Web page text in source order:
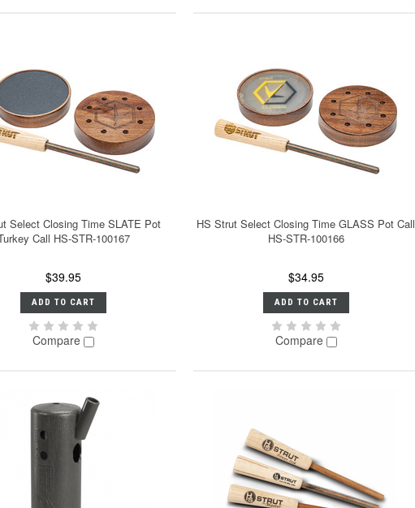
Select Closing Time SLATE Pot
Call HS-STR-100167
$39.95
ADD TO CART
Compare
HS Strut Select Closing Time GLASS Pot Call
HS-STR-100166
$34.95
ADD TO CART
Compare